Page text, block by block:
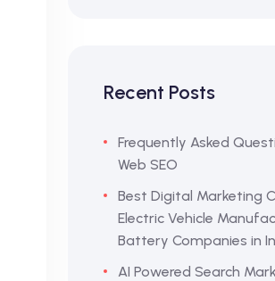
Recent Posts
Frequently Asked
Web SEO
Best Digital Marketing
Electric Vehicle
Battery Companies in
AI Powered Search